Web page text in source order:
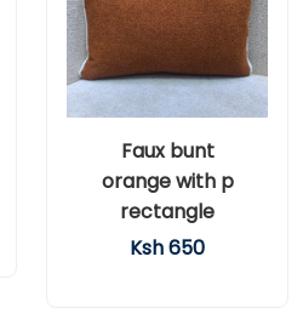
Faux bunt
orange with p
rectangle
Ksh 650